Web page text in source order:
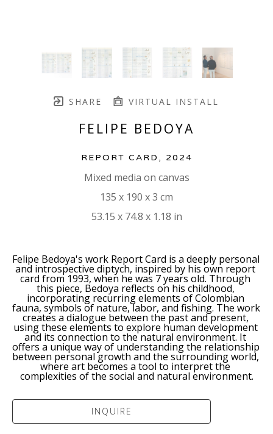
SHARE VIRTUAL INSTALL
FELIPE BEDOYA
REPORT CARD , 2024
Mixed media on canvas
135 x 190 x 3 cm
53.15 x 74.8 x 1.18 in
Felipe Bedoya's work Report Card is a deeply personal
and introspective diptych, inspired by his own report
card from 1993, when he was 7 years old. Through
this piece, Bedoya reflects on his childhood,
incorporating recurring elements of Colombian
fauna, symbols of nature, labor, and fishing. The work
creates a dialogue between the past and present,
using these elements to explore human development
and its connection to the natural environment. It
offers a unique way of understanding the relationship
between personal growth and the surrounding world,
where art becomes a tool to interpret the
complexities of the social and natural environment.
INQUIRE